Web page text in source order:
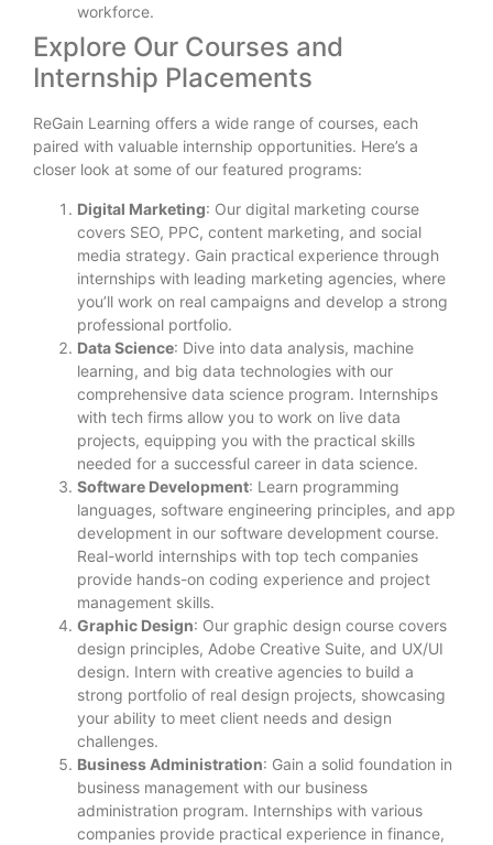
workforce.
Explore Our Courses and
Internship Placements
ReGain Learning offers a wide range of courses, each
paired with valuable internship opportunities. Here’s a
closer look at some of our featured programs:
Digital Marketing: Our digital marketing course
covers SEO, PPC, content marketing, and social
media strategy. Gain practical experience through
internships with leading marketing agencies, where
you’ll work on real campaigns and develop a strong
professional portfolio.
Data Science: Dive into data analysis, machine
learning, and big data technologies with our
comprehensive data science program. Internships
with tech firms allow you to work on live data
projects, equipping you with the practical skills
needed for a successful career in data science.
Software Development: Learn programming
languages, software engineering principles, and app
development in our software development course.
Real-world internships with top tech companies
provide hands-on coding experience and project
management skills.
Graphic Design: Our graphic design course covers
design principles, Adobe Creative Suite, and UX/UI
design. Intern with creative agencies to build a
strong portfolio of real design projects, showcasing
your ability to meet client needs and design
challenges.
Business Administration: Gain a solid foundation in
business management with our business
administration program. Internships with various
companies provide practical experience in finance,